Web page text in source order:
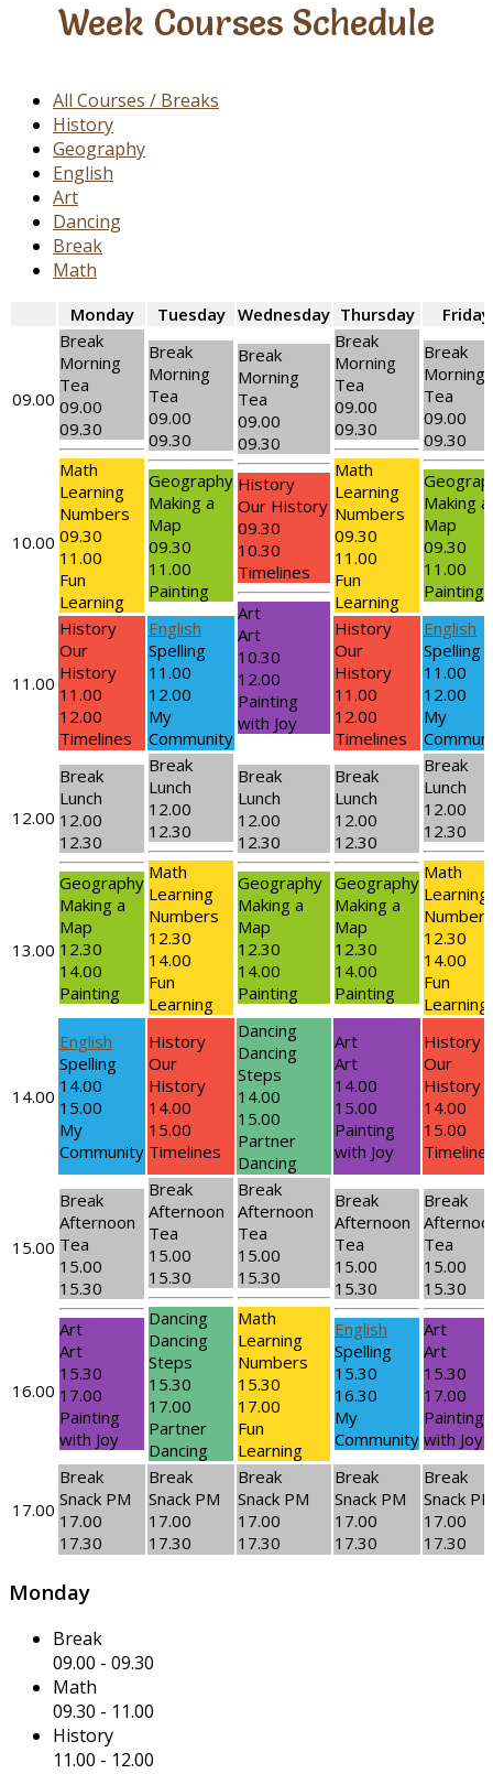
Week Courses Schedule
All Courses / Breaks
History
Geography
English
Art
Dancing
Break
Math
Monday Tuesday Wednesday Thursday Friday
09.00
Break
Morning
Tea
09.00
09.30
Math
Learning
Numbers
09.30
11.00
Fun
Learning
Break
Morning
Tea
09.00
09.30
Geography
Making a
Map
09.30
11.00
Painting
Break
Morning
Tea
09.00
09.30
History
Our History
09.30
10.30
Timelines
Art
Art
10.30
12.00
Painting
with Joy
Break
Morning
Tea
09.00
09.30
Math
Learning
Numbers
09.30
11.00
Fun
Learning
Break
Morning
Tea
09.00
09.30
Making a
Map
09.30
11.00
Painting
10.00
11.00
History
Our
History
11.00
12.00
Timelines
English
Spelling
11.00
12.00
My
Community
History
Our
History
11.00
12.00
Timelines
English
Spelling
11.00
12.00
My
12.00
Break
Lunch
12.00
12.30
Geography
Making a
Map
12.30
14.00
Painting
Break
Lunch
12.00
12.30
Math
Learning
Numbers
12.30
14.00
Fun
Learning
Break
Lunch
12.00
12.30
Geography
Making a
Map
12.30
14.00
Painting
Break
Lunch
12.00
12.30
Geography
Making a
Map
12.30
14.00
Painting
Break
Lunch
12.00
12.30
Math
Learning
Numbers
12.30
14.00
Fun
Learning
13.00
14.00
English
Spelling
14.00
15.00
My
Community
History
Our
History
14.00
15.00
Timelines
Dancing
Dancing
Steps
14.00
15.00
Partner
Dancing
Art
Art
14.00
15.00
Painting
with Joy
History
Our
History
14.00
15.00
15.00
Break
Afternoon
Tea
15.00
15.30
Art
Art
15.30
17.00
Painting
with Joy
Break
Afternoon
Tea
15.00
15.30
Dancing
Dancing
Steps
15.30
17.00
Partner
Dancing
Break
Afternoon
Tea
15.00
15.30
Math
Learning
Numbers
15.30
17.00
Fun
Learning
Break
Afternoon
Tea
15.00
15.30
English
Spelling
15.30
16.30
My
Community
Break
Tea
15.00
15.30
Art
Art
15.30
17.00
Painting
with Joy
16.00
17.00
Break
Snack PM
17.00
17.30
Break
Snack PM
17.00
17.30
Break
Snack PM
17.00
17.30
Break
Snack PM
17.00
17.30
Break
Snack
17.00
17.30
Monday
Break
09.00 - 09.30
Math
09.30 - 11.00
History
11.00 - 12.00